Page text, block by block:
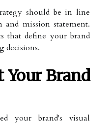
should be in line
mission statement.
that define your brand
decisions.
Your Brand
your brand's visual